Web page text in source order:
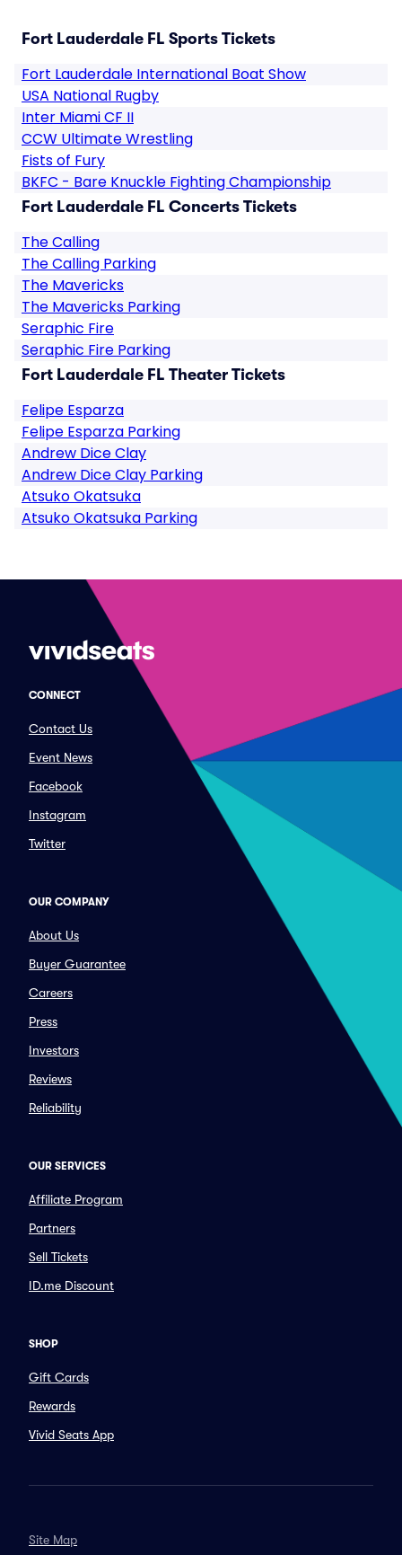
Fort Lauderdale FL Sports Tickets
Fort Lauderdale International Boat Show
USA National Rugby
Inter Miami CF II
CCW Ultimate Wrestling
Fists of Fury
BKFC - Bare Knuckle Fighting Championship
Fort Lauderdale FL Concerts Tickets
The Calling
The Calling Parking
The Mavericks
The Mavericks Parking
Seraphic Fire
Seraphic Fire Parking
Fort Lauderdale FL Theater Tickets
Felipe Esparza
Felipe Esparza Parking
Andrew Dice Clay
Andrew Dice Clay Parking
Atsuko Okatsuka
Atsuko Okatsuka Parking
CONNECT
Contact Us
Event News
Facebook
Instagram
Twitter
OUR COMPANY
About Us
Buyer Guarantee
Careers
Press
Investors
Reviews
Reliability
OUR SERVICES
Affiliate Program
Partners
Sell Tickets
ID.me Discount
SHOP
Gift Cards
Rewards
Vivid Seats App
Site Map